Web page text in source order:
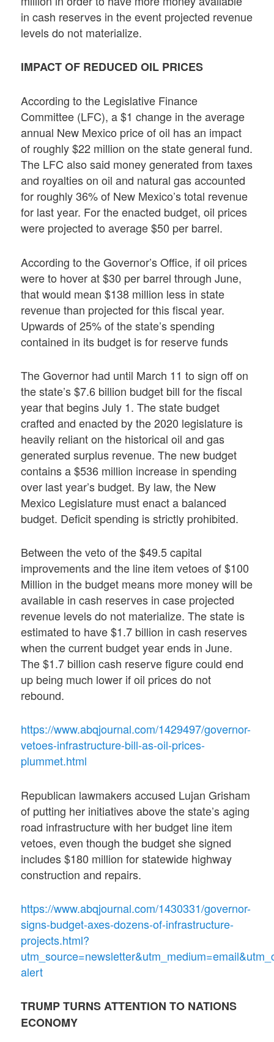
in cash reserves in the event projected revenue
levels do not materialize.
IMPACT OF REDUCED OIL PRICES
According to the Legislative Finance
Committee (LFC), a $1 change in the average
annual New Mexico price of oil has an impact
of roughly $22 million on the state general fund.
The LFC also said money generated from taxes
and royalties on oil and natural gas accounted
for roughly 36% of New Mexico’s total revenue
for last year. For the enacted budget, oil prices
were projected to average $50 per barrel.
According to the Governor’s Office, if oil prices
were to hover at $30 per barrel through June,
that would mean $138 million less in state
revenue than projected for this fiscal year.
Upwards of 25% of the state’s spending
contained in its budget is for reserve funds
The Governor had until March 11 to sign off on
the state’s $7.6 billion budget bill for the fiscal
year that begins July 1. The state budget
crafted and enacted by the 2020 legislature is
heavily reliant on the historical oil and gas
generated surplus revenue. The new budget
contains a $536 million increase in spending
over last year’s budget. By law, the New
Mexico Legislature must enact a balanced
budget. Deficit spending is strictly prohibited.
Between the veto of the $49.5 capital
improvements and the line item vetoes of $100
Million in the budget means more money will be
available in cash reserves in case projected
revenue levels do not materialize. The state is
estimated to have $1.7 billion in cash reserves
when the current budget year ends in June.
The $1.7 billion cash reserve figure could end
up being much lower if oil prices do not
rebound.
https://www.abqjournal.com/1429497/governor-
vetoes-infrastructure-bill-as-oil-prices-
plummet.html
Republican lawmakers accused Lujan Grisham
of putting her initiatives above the state’s aging
road infrastructure with her budget line item
vetoes, even though the budget she signed
includes $180 million for statewide highway
construction and repairs.
https://www.abqjournal.com/1430331/governor-
signs-budget-axes-dozens-of-infrastructure-
projects.html?
alert
TRUMP TURNS ATTENTION TO NATIONS
ECONOMY